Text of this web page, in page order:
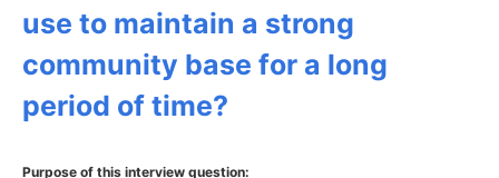
use to maintain a strong
community base for a long
period of time?
Purpose of this interview question: